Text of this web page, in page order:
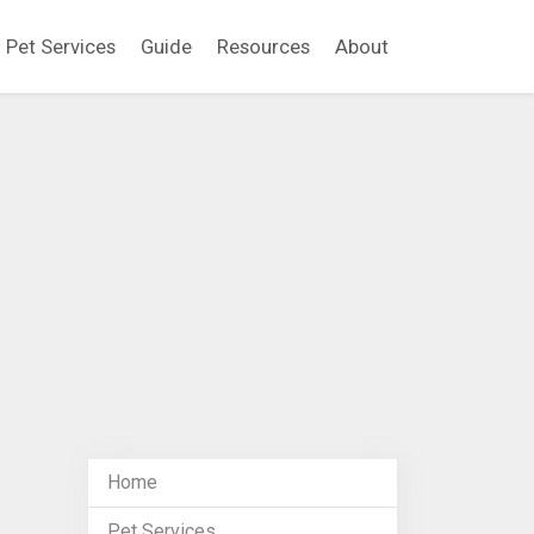
Pet Services Guide Resources About
Home